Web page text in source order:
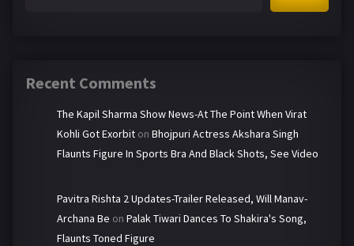
Recent Comments
The Kapil Sharma Show News-At The Point When Virat
Kohli Got Exorbit on Bhojpuri Actress Akshara Singh
Flaunts Figure In Sports Bra And Black Shots, See Video
Pavitra Rishta 2 Updates-Trailer Released, Will Manav-
Archana Be on Palak Tiwari Dances To Shakira's Song,
Flaunts Toned Figure